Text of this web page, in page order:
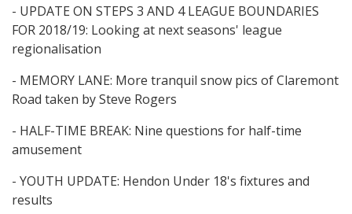
- UPDATE ON STEPS 3 AND 4 LEAGUE BOUNDARIES
FOR 2018/19: Looking at next seasons' league
regionalisation
- MEMORY LANE: More tranquil snow pics of Claremont
Road taken by Steve Rogers
- HALF-TIME BREAK: Nine questions for half-time
amusement
- YOUTH UPDATE: Hendon Under 18's fixtures and
results